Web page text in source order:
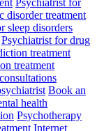
disorder treatment
sleep disorders
Psychiatrist for drug
treatment
treatment
Book an
health
Psychotherapy
Internet